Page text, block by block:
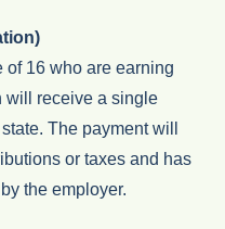
of 16 who are earning
will receive a single
The payment will
or taxes and has
the employer.